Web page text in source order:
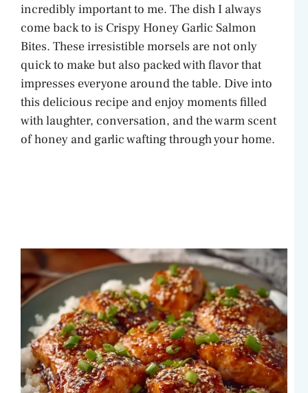
incredibly important to me. The dish I always
come back to is Crispy Honey Garlic Salmon
Bites. These irresistible morsels are not only
quick to make but also packed with flavor that
impresses everyone around the table. Dive into
this delicious recipe and enjoy moments filled
with laughter, conversation, and the warm scent
of honey and garlic wafting through your home.